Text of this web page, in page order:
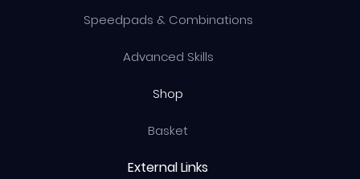
Speedpads & Combinations
Advanced Skills
Shop
Basket
External Links